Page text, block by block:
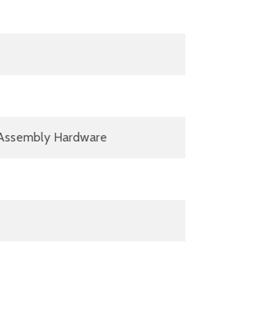
Hardware